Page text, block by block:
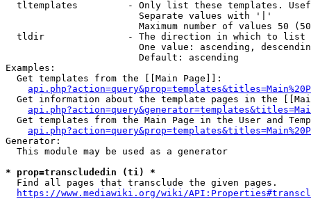
tltemplates         - Only list these templates.
                        Separate values with '|'
Maximum number of values 50
  tldir               - The direction in which to list
One value: ascending,
                        Default: ascending
Examples:
  Get templates from the [[Main Page]]:
Get information about the template pages in the
Get templates from the Main Page in the User and
Generator:
  This module may be used as a generator
* prop=transcludedin (ti) *
Find all pages that transclude the given pages.
https://www.mediawiki.org/wiki/